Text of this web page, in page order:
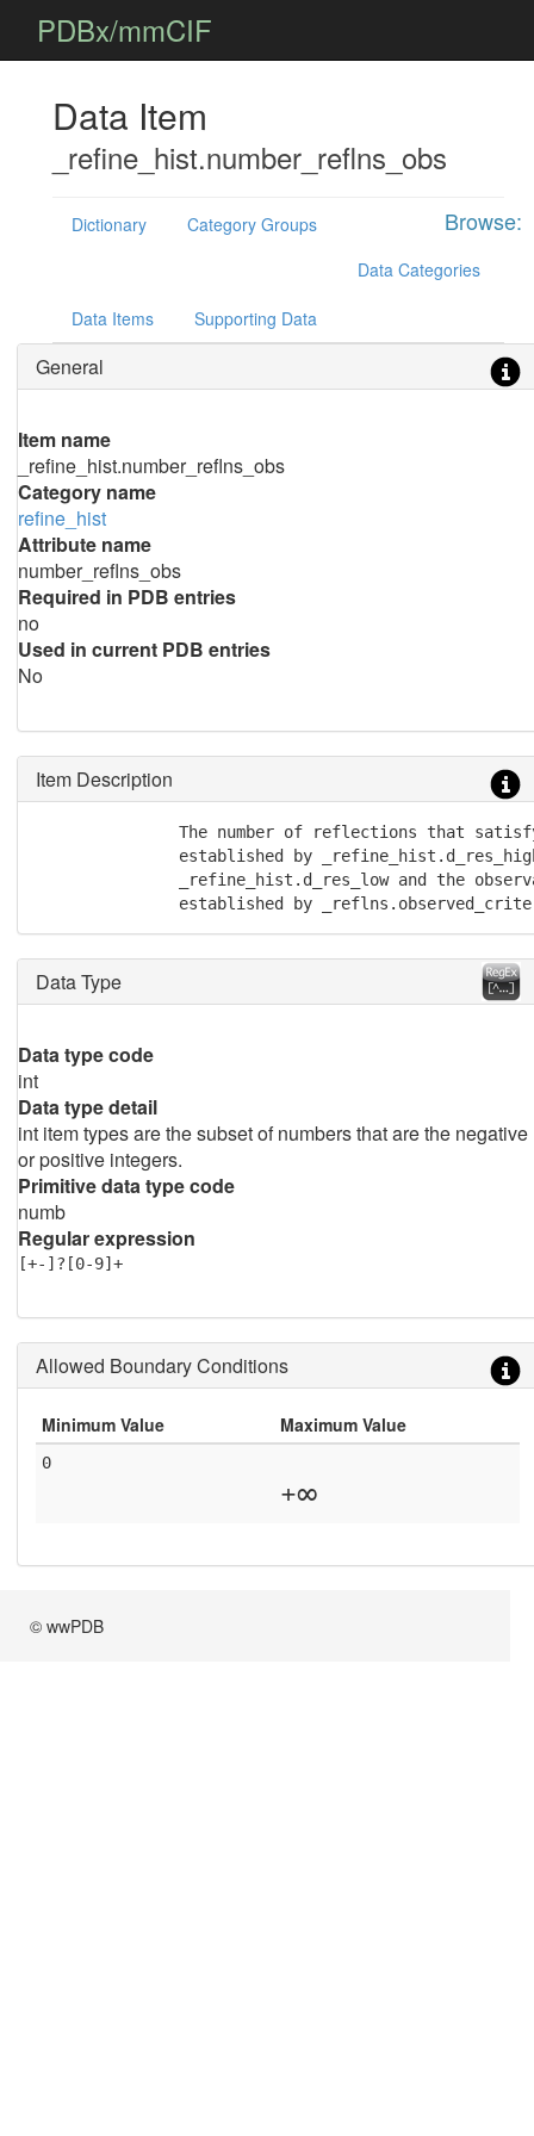
PDBx/mmCIF
Data Item
_refine_hist.number_reflns_obs
Browse:
Dictionary
Category Groups
Data Categories
Data Items Supporting Data
General
Item name
_refine_hist.number_reflns_obs
Category name
refine_hist
Attribute name
number_reflns_obs
Required in PDB entries
no
Used in current PDB entries
No
Item Description
The number of reflections that
established by
_refine_hist.d_res_low and the
established by
Data Type
Data type code
int
Data type detail
int item types are the subset of numbers that are the negative
or positive integers.
Primitive data type code
numb
Regular expression
[+-]?[0-9]+
Allowed Boundary Conditions
Minimum Value Maximum Value
0
+∞
© wwPDB